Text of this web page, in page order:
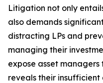
Litigation not only
also demands
distracting LPs and
managing their
expose asset
reveals their